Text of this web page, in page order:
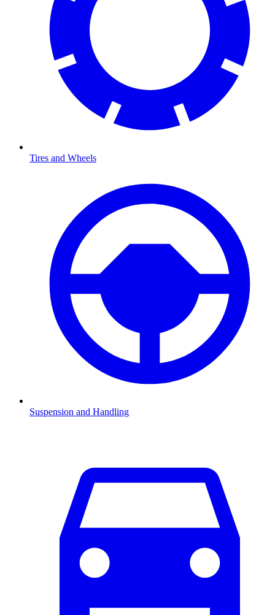
Tires and Wheels
Suspension and Handling